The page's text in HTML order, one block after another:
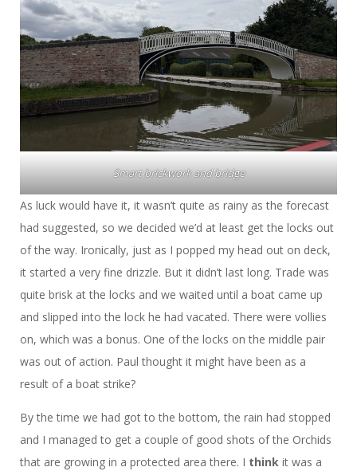
Smart brickwork and bridge
As luck would have it, it wasn’t quite as rainy as the forecast
had suggested, so we decided we’d at least get the locks out
of the way. Ironically, just as I popped my head out on deck,
it started a very fine drizzle. But it didn’t last long. Trade was
quite brisk at the locks and we waited until a boat came up
and slipped into the lock he had vacated. There were vollies
on, which was a bonus. One of the locks on the middle pair
was out of action. Paul thought it might have been as a
result of a boat strike?
By the time we had got to the bottom, the rain had stopped
and I managed to get a couple of good shots of the Orchids
that are growing in a protected area there. I think it was a